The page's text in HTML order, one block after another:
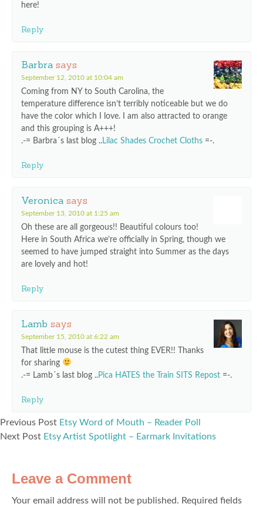
here!
Reply
Barbra says
September 12, 2010 at 10:04 am
Coming from NY to South Carolina, the
temperature difference isn’t terribly noticeable but we do
have the color which I love. I am also attracted to orange
and this grouping is A+++!
.-= Barbra´s last blog ..Lilac Shades Crochet Cloths =-.
Reply
Veronica says
September 13, 2010 at 1:25 am
Oh these are all gorgeous!! Beautiful colours too!
Here in South Africa we’re officially in Spring, though we
seemed to have jumped straight into Summer as the days
are lovely and hot!
Reply
Lamb says
September 15, 2010 at 6:22 am
That little mouse is the cutest thing EVER!! Thanks
for sharing
.-= Lamb´s last blog ..Pica HATES the Train SITS Repost =-.
Reply
Previous Post Etsy Word of Mouth – Reader Poll
Next Post Etsy Artist Spotlight – Earmark Invitations
Leave a Comment
Your email address will not be published. Required fields